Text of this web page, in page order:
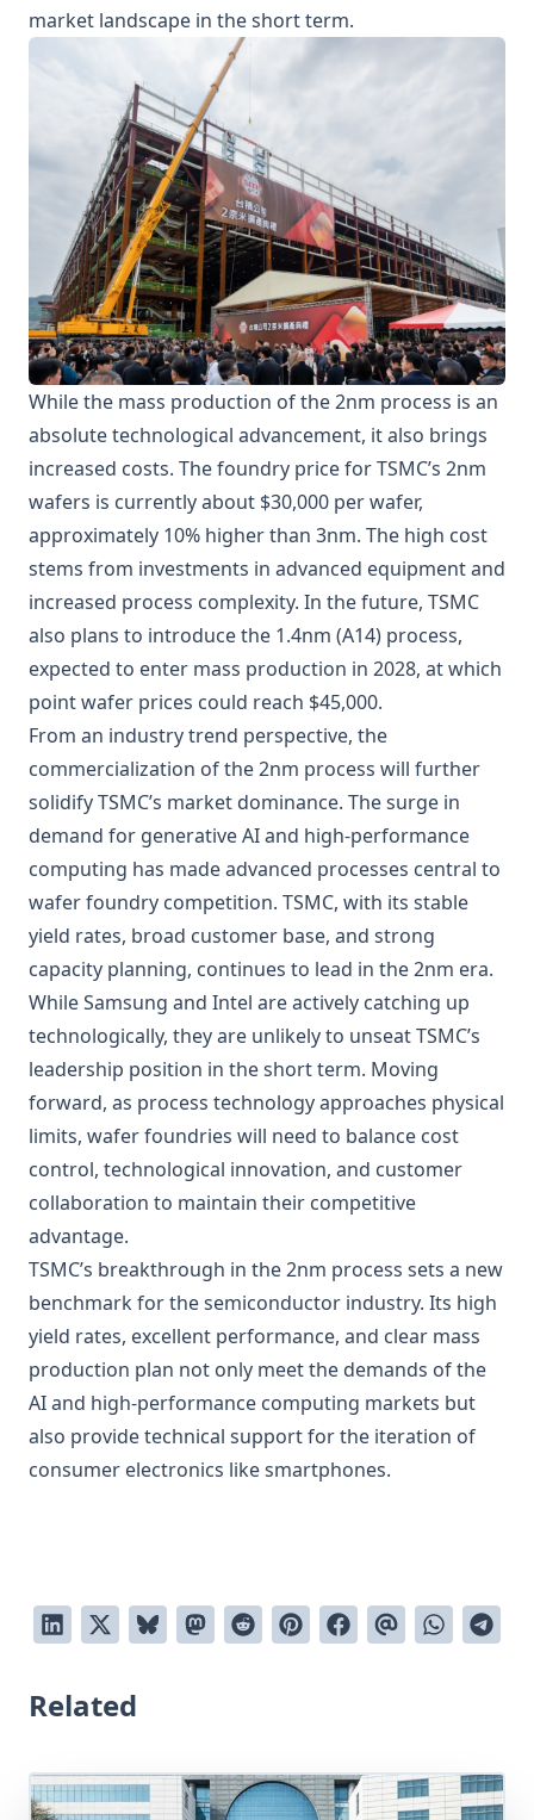
market landscape in the short term.
While the mass production of the 2nm process is an
absolute technological advancement, it also brings
increased costs. The foundry price for TSMC’s 2nm
wafers is currently about $30,000 per wafer,
approximately 10% higher than 3nm. The high cost
stems from investments in advanced equipment and
increased process complexity. In the future, TSMC
also plans to introduce the 1.4nm (A14) process,
expected to enter mass production in 2028, at which
point wafer prices could reach $45,000.
From an industry trend perspective, the
commercialization of the 2nm process will further
solidify TSMC’s market dominance. The surge in
demand for generative AI and high-performance
computing has made advanced processes central to
wafer foundry competition. TSMC, with its stable
yield rates, broad customer base, and strong
capacity planning, continues to lead in the 2nm era.
While Samsung and Intel are actively catching up
technologically, they are unlikely to unseat TSMC’s
leadership position in the short term. Moving
forward, as process technology approaches physical
limits, wafer foundries will need to balance cost
control, technological innovation, and customer
collaboration to maintain their competitive
advantage.
TSMC’s breakthrough in the 2nm process sets a new
benchmark for the semiconductor industry. Its high
yield rates, excellent performance, and clear mass
production plan not only meet the demands of the
AI and high-performance computing markets but
also provide technical support for the iteration of
consumer electronics like smartphones.
Related